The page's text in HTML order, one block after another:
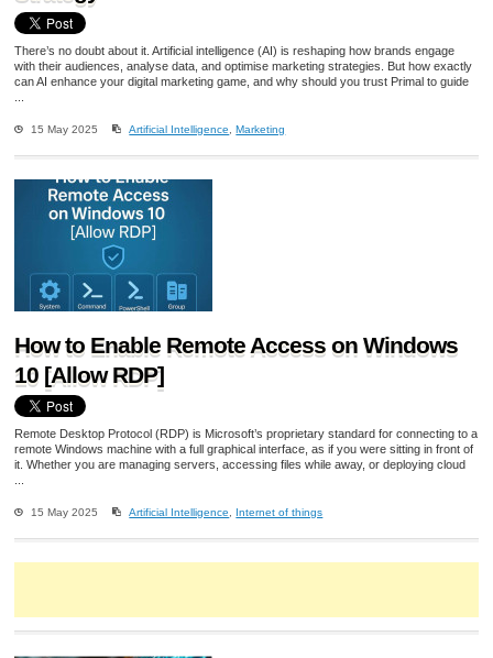
There’s no doubt about it. Artificial intelligence (AI) is reshaping how brands engage
with their audiences, analyse data, and optimise marketing strategies. But how exactly
can AI enhance your digital marketing game, and why should you trust Primal to guide
15 May 2025 Artificial Intelligence ,Marketing
How to Enable Remote Access on Windows
10 [Allow RDP]
Remote Desktop Protocol (RDP) is Microsoft’s proprietary standard for connecting to a
remote Windows machine with a full graphical interface, as if you were sitting in front of
it. Whether you are managing servers, accessing files while away, or deploying cloud
15 May 2025 Artificial Intelligence Internet of things